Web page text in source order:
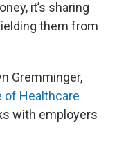
it’s sharing
them from
Gremminger,
of Healthcare
with employers